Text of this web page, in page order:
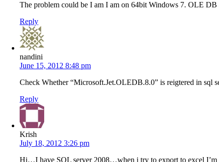
The problem could be I am I am on 64bit Windows 7. OLE
Reply
nandini
June 15, 2012 8:48 pm
Check Whether “Microsoft.Jet.OLEDB.8.0” is reigtered in sql
Reply
Krish
July 18, 2012 3:26 pm
Hi…I have SQL server 2008…when i try to export to excel I’m